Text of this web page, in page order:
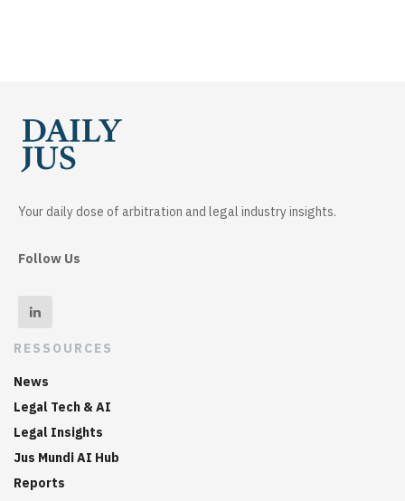
Your daily dose of arbitration and legal industry insights.
Follow Us
RESSOURCES
News
Legal Tech & AI
Legal Insights
Jus Mundi AI Hub
Reports